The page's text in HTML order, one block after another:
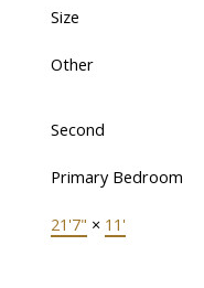
Size
Other
Second
Primary Bedroom
21'7" × 11'